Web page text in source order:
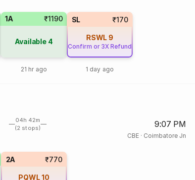
1A ₹1190
Available 4
21 hr ago
SL ₹170
RSWL 9
Confirm or 3X Refund
1 day ago
04h 42m
(2 stops)
9:07 PM
CBE· Coimbatore Jn
2A ₹770
PQWL10